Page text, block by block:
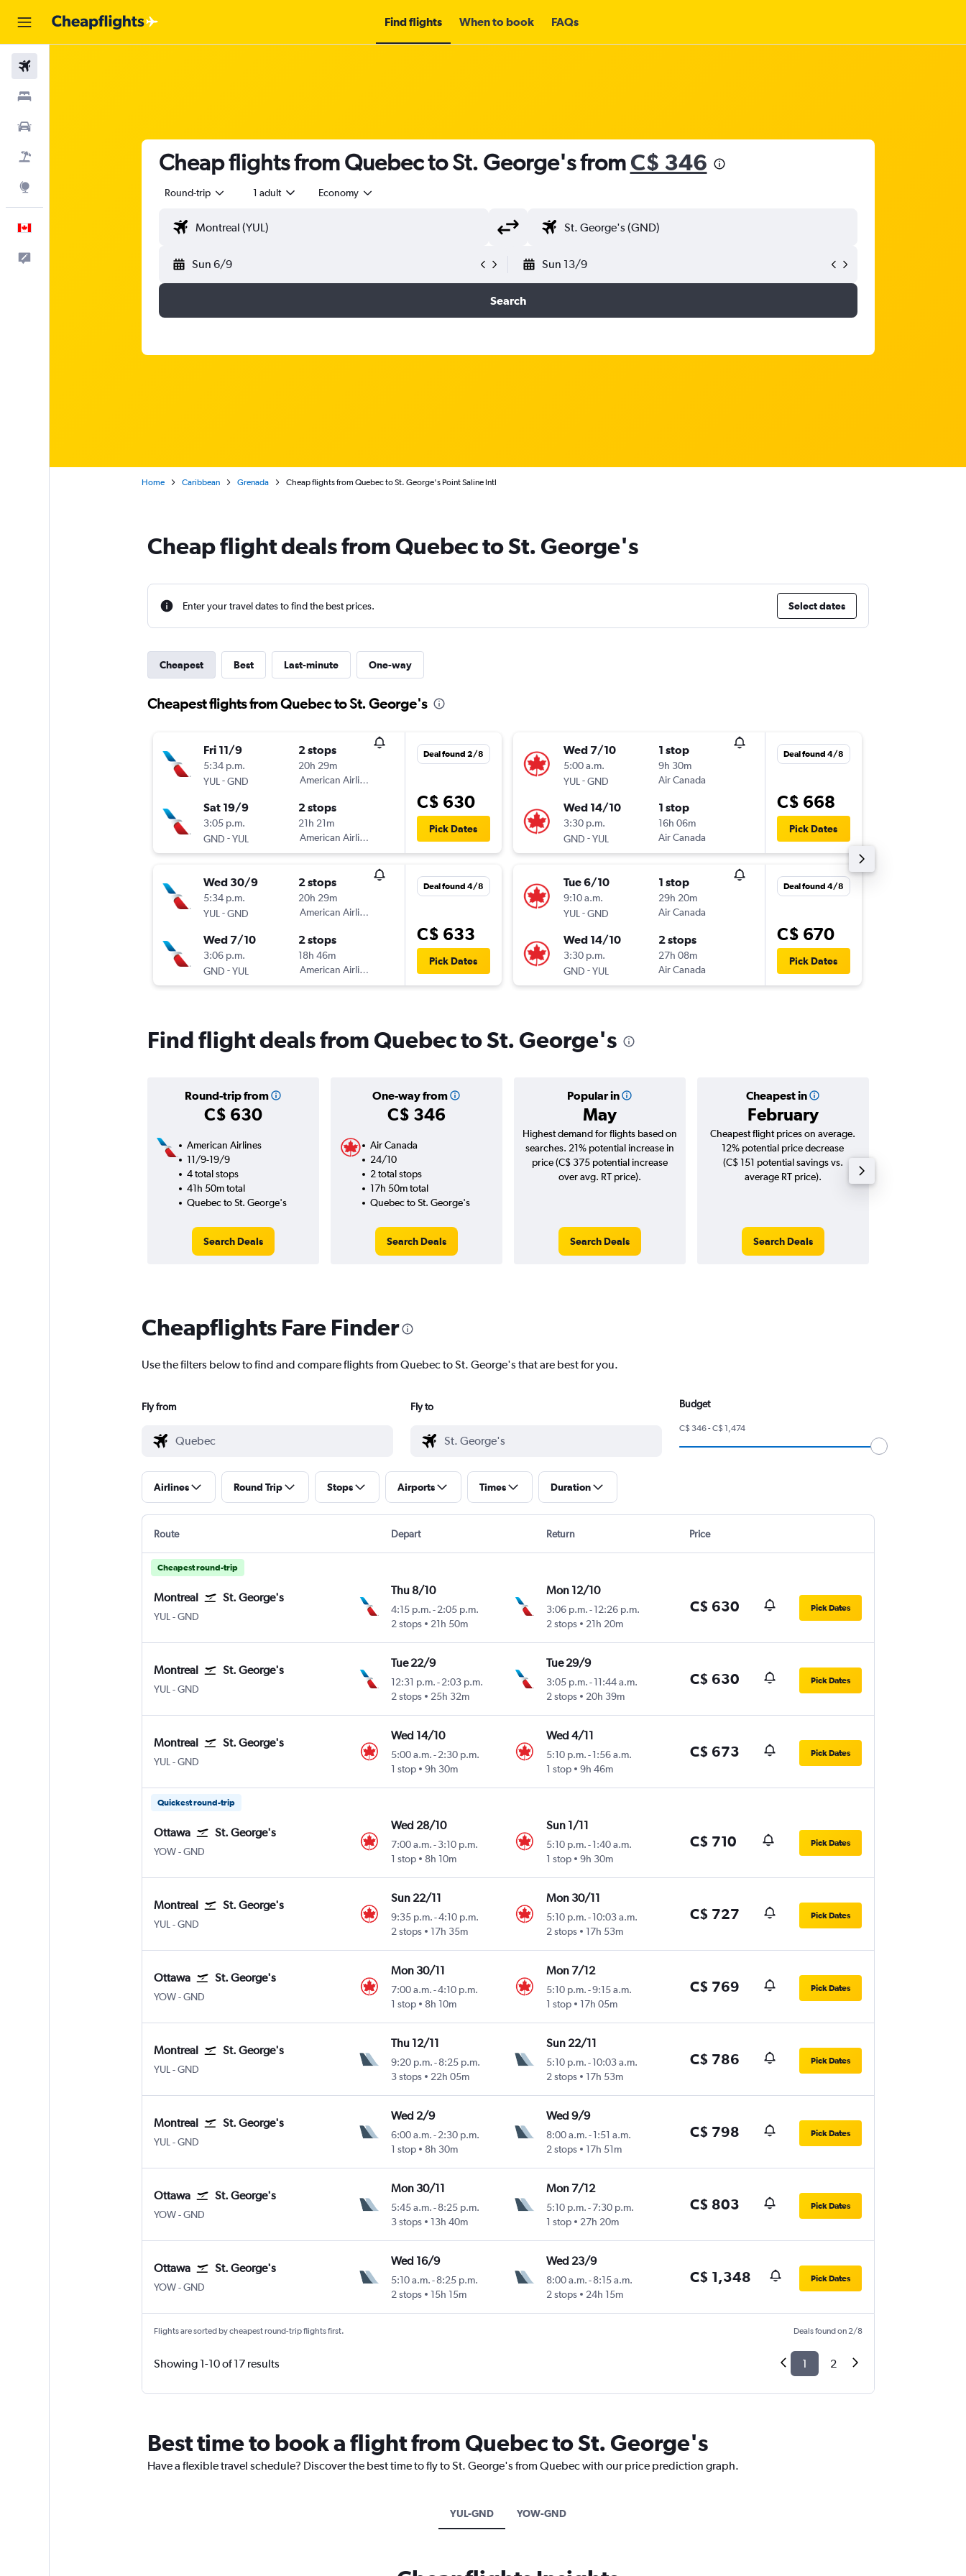
Find flights When to book FAQs
Cheap flights from Quebec to St. George's fromC$ 346
Round-trip 1 adult Economy
Sun 6/9 Sun 13/9
Search
Home Caribbean Grenada Cheap flights from Quebec to St. George's Point Saline Intl
Cheap flight deals from Quebec to St. George's
Enter your travel dates to find the best prices. Select dates
Cheapest Best Last-minute One-way
Cheapest flights from Quebec to St. George's
Fri 11/9
5:34 p.m.
YUL -GND
2 stops
20h 29m
American Airlines
Sat 19/9
3:05 p.m.
GND -YUL
2 stops
21h 21m
American Airlines
Deal found 2/8
C$ 630
Pick Dates
Wed 30/9
5:34 p.m.
YUL -GND
2 stops
20h 29m
American Airlines
Wed 7/10
3:06 p.m.
GND -YUL
2 stops
18h 46m
American Airlines
Deal found 4/8
C$ 633
Pick Dates
Wed 7/10
5:00 a.m.
YUL -GND
1 stop
9h 30m
Air Canada
Wed 14/10
3:30 p.m.
GND -YUL
1 stop
16h 06m
Air Canada
Deal found 4/8
C$ 668
Pick Dates
Tue 6/10
9:10 a.m.
YUL -GND
1 stop
29h 20m
Air Canada
Wed 14/10
3:30 p.m.
GND -YUL
2 stops
27h 08m
Air Canada
Deal found 4/8
C$ 670
Pick Dates
Find flight deals from Quebec to St. George's
Round-trip from
C$ 630
One-way from
C$ 346
Popular in
May
Cheapest in
February
American Airlines
11/9-19/9
4 total stops
41h 50m total
Quebec to St. George's
Search Deals
Air Canada
24/10
2 total stops
17h 50m total
Quebec to St. George's
Search Deals
Highest demand for flights based on
searches. 21% potential increase in
price (C$ 375 potential increase
over avg. RT price).
Search Deals
Cheapest flight prices on average.
12% potential price decrease
(C$ 151 potential savings vs.
average RT price).
Search Deals
Cheapflights Fare Finder
Use the filters below to find and compare flights from Quebec to St. George's that are best for you.
Fly from Fly to Budget
C$ 346 - C$ 1,474
Airlines Round Trip Stops Airports Times Duration
Route Depart Return Price
Cheapest round-trip
Montreal St. George's
YUL -GND
Thu 8/10
4:15 p.m. -2:05 p.m.
2 stops
21h 50m
Mon 12/10
3:06 p.m.- 12:26 p.m.
2 stops
21h 20m
C$ 630 Pick Dates
Montreal St. George's
YUL -GND
Tue 22/9
12:31 p.m. -2:03 p.m.
2 stops
25h 32m
Tue 29/9
3:05 p.m.- 11:44 a.m.
2 stops
20h 39m
C$ 630 Pick Dates
Montreal St. George's
YUL -GND
Wed 14/10
5:00 a.m. -2:30 p.m.
1 stop
9h 30m
Wed 4/11
5:10 p.m.- 1:56 a.m.
1 stop
9h 46m
C$ 673 Pick Dates
Quickest round-trip
Ottawa St. George's
YOW-GND
Wed 28/10
7:00 a.m. -3:10 p.m.
1 stop
8h 10m
Sun 1/11
5:10 p.m.- 1:40 a.m.
1 stop
9h 30m
C$ 710 Pick Dates
Montreal St. George's
YUL -GND
Sun 22/11
9:35 p.m. -4:10 p.m.
2 stops
17h 35m
Mon 30/11
5:10 p.m.- 10:03 a.m.
2 stops
17h 53m
C$ 727 Pick Dates
Ottawa St. George's
YOW-GND
Mon 30/11
7:00 a.m. -4:10 p.m.
1 stop
8h 10m
Mon 7/12
5:10 p.m.-9:15 a.m.
1 stop
17h 05m
C$ 769 Pick Dates
Montreal St. George's
YUL -GND
Thu 12/11
9:20 p.m. -8:25 p.m.
3 stops
22h 05m
Sun 22/11
5:10 p.m.- 10:03 a.m.
2 stops
17h 53m
C$ 786 Pick Dates
Montreal St. George's
YUL -GND
Wed 2/9
6:00 a.m. -2:30 p.m.
1 stop
8h 30m
Wed 9/9
8:00 a.m.- 1:51 a.m.
2 stops
17h 51m
C$ 798 Pick Dates
Ottawa St. George's
YOW-GND
Mon 30/11
5:45 a.m. -8:25 p.m.
3 stops
13h 40m
Mon 7/12
5:10 p.m.-7:30 p.m.
1 stop
27h 20m
C$ 803 Pick Dates
Ottawa St. George's
YOW-GND
Wed 16/9
5:10 a.m. -8:25 p.m.
2 stops
15h 15m
Wed 23/9
8:00 a.m.- 8:15 a.m.
2 stops
24h 15m
C$ 1,348 Pick Dates
Flights are sorted by cheapest round-trip flights first. Deals found on 2/8
Showing 1-10 of 17 results 1 2
Best time to book a flight from Quebec to St. George's
Have a flexible travel schedule? Discover the best time to fly to St. George's from Quebec with our price prediction graph.
YUL-GND YOW-GND